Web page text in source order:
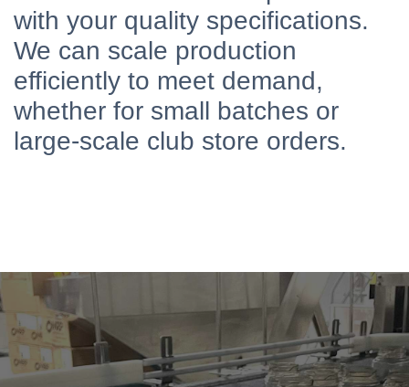
with your quality specifications.
We can scale production
efficiently to meet demand,
whether for small batches or
large-scale club store orders.